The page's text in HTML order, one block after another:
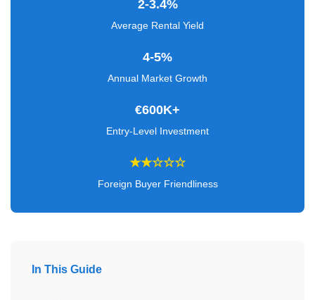
2-3.4%
Average Rental Yield
4-5%
Annual Market Growth
€600K+
Entry-Level Investment
★★☆☆☆
Foreign Buyer Friendliness
In This Guide